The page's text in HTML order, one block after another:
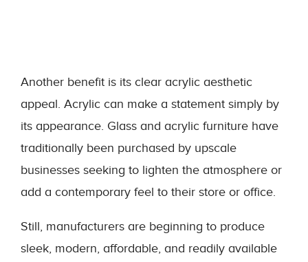
Another benefit is its clear acrylic aesthetic
appeal. Acrylic can make a statement simply by
its appearance. Glass and acrylic furniture have
traditionally been purchased by upscale
businesses seeking to lighten the atmosphere or
add a contemporary feel to their store or office.
Still, manufacturers are beginning to produce
sleek, modern, affordable, and readily available